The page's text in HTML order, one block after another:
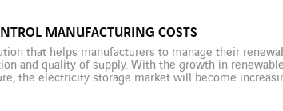
MANUFACTURING COSTS
that helps manufacturers to manage their
and quality of supply. With the growth in
the electricity storage market will become